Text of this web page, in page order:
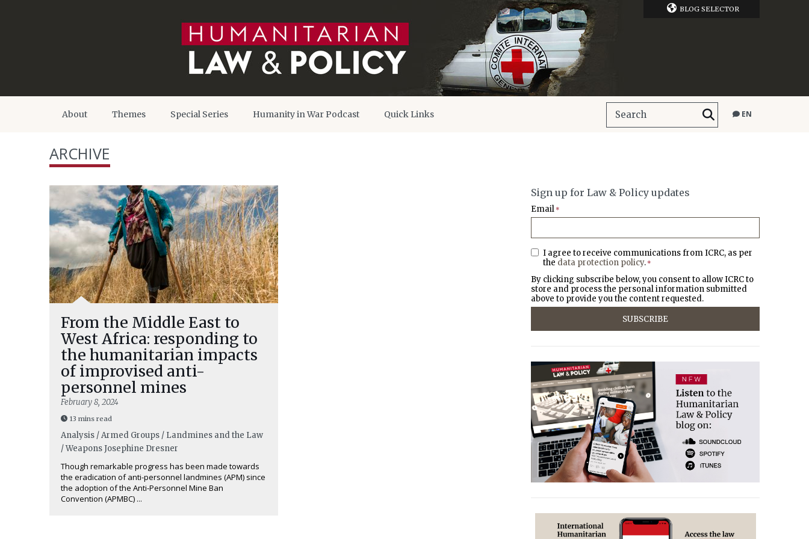
BLOG SELECTOR
About Themes Special Series Humanity in War Podcast Quick Links EN
ARCHIVE
From the Middle East to
West Africa: responding to
the humanitarian impacts
of improvised anti-
personnel mines
February 8, 2024
13 mins read
Analysis / Armed Groups / Landmines and the Law
/ WeaponsJosephine Dresner
Though remarkable progress has been made towards
the eradication of anti-personnel landmines (APM) since
the adoption of the Anti-Personnel Mine Ban
Convention (APMBC) ...
Sign up for Law & Policy updates
Email *
I agree to receive communications from ICRC, as per
the data protection policy. *
By clicking subscribe below, you consent to allow ICRC to
store and process the personal information submitted
above to provide you the content requested.